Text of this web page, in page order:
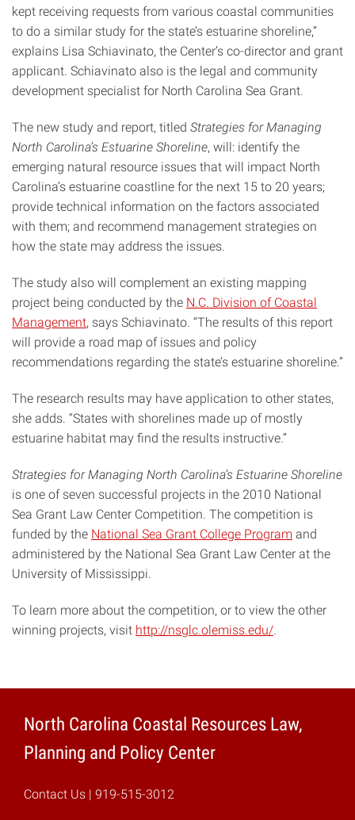
kept receiving requests from various coastal communities
to do a similar study for the state’s estuarine shoreline,”
explains Lisa Schiavinato, the Center’s co-director and grant
applicant. Schiavinato also is the legal and community
development specialist for North Carolina Sea Grant.
The new study and report, titled Strategies for Managing
North Carolina’s Estuarine Shoreline, will: identify the
emerging natural resource issues that will impact North
Carolina’s estuarine coastline for the next 15 to 20 years;
provide technical information on the factors associated
with them; and recommend management strategies on
how the state may address the issues.
The study also will complement an existing mapping
project being conducted by the N.C. Division of Coastal
Management, says Schiavinato. “The results of this report
will provide a road map of issues and policy
recommendations regarding the state’s estuarine shoreline.”
The research results may have application to other states,
she adds. “States with shorelines made up of mostly
estuarine habitat may find the results instructive.”
Strategies for Managing North Carolina’s Estuarine Shoreline
is one of seven successful projects in the 2010 National
Sea Grant Law Center Competition. The competition is
funded by the National Sea Grant College Program and
administered by the National Sea Grant Law Center at the
University of Mississippi.
To learn more about the competition, or to view the other
winning projects, visit http://nsglc.olemiss.edu/
North Carolina Coastal Resources Law,
Planning and Policy Center
Contact Us | 919-515-3012